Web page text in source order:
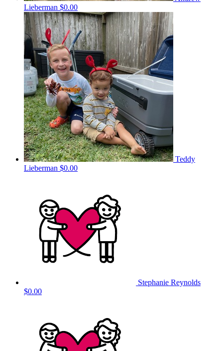
Lieberman $0.00
Teddy
Lieberman $0.00
Stephanie Reynolds
$0.00